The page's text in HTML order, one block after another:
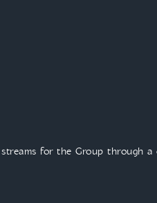
for the Group through a